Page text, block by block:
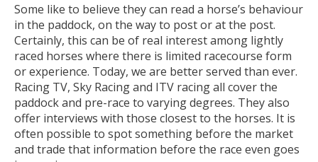
Some like to believe they can read a horse’s behaviour
in the paddock, on the way to post or at the post.
Certainly, this can be of real interest among lightly
raced horses where there is limited racecourse form
or experience. Today, we are better served than ever.
Racing TV, Sky Racing and ITV racing all cover the
paddock and pre-race to varying degrees. They also
offer interviews with those closest to the horses. It is
often possible to spot something before the market
and trade that information before the race even goes